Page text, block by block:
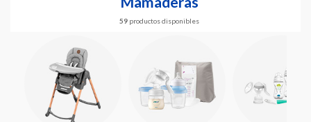
59 productos disponibles